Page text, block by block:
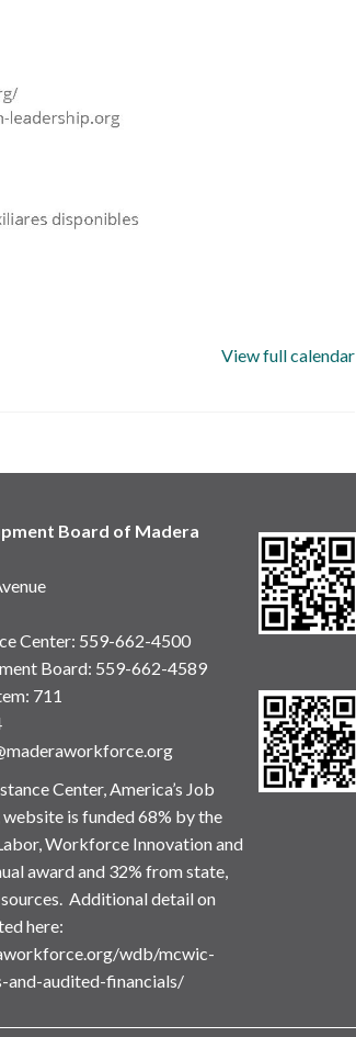
View full calendar
Board of Madera
Center: 559-662-4500
Board: 559-662-4589
711
Center, America’s Job
is funded 68% by the
Workforce Innovation and
award and 32% from state,
Additional detail on
here:
wdb/mcwic-
and-audited-financials/